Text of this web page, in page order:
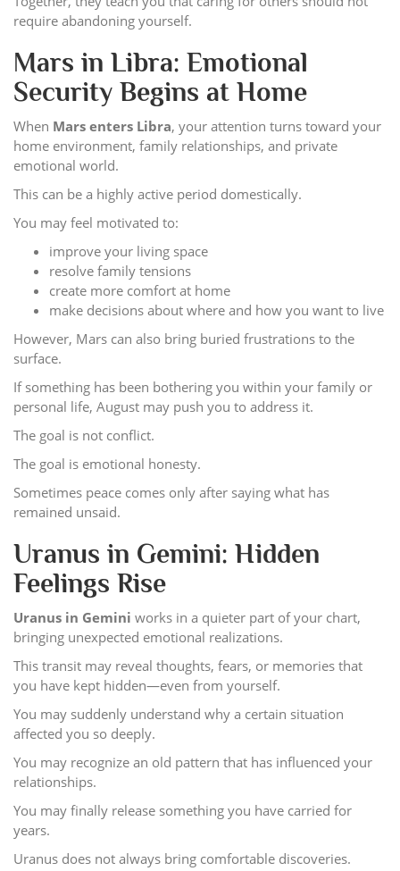
require abandoning yourself.
Mars in Libra: Emotional
Security Begins at Home
When Mars enters Libra, your attention turns toward your
home environment, family relationships, and private
emotional world.
This can be a highly active period domestically.
You may feel motivated to:
improve your living space
resolve family tensions
create more comfort at home
make decisions about where and how you want to live
However, Mars can also bring buried frustrations to the
surface.
If something has been bothering you within your family or
personal life, August may push you to address it.
The goal is not conflict.
The goal is emotional honesty.
Sometimes peace comes only after saying what has
remained unsaid.
Uranus in Gemini: Hidden
Feelings Rise
Uranus in Gemini works in a quieter part of your chart,
bringing unexpected emotional realizations.
This transit may reveal thoughts, fears, or memories that
you have kept hidden—even from yourself.
You may suddenly understand why a certain situation
affected you so deeply.
You may recognize an old pattern that has influenced your
relationships.
You may finally release something you have carried for
years.
Uranus does not always bring comfortable discoveries.